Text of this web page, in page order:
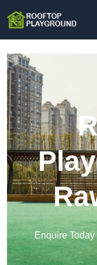
Enquire